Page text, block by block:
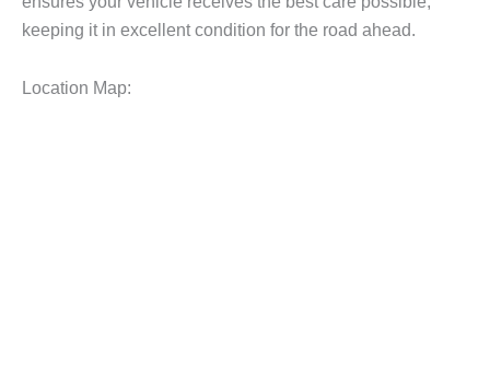
keeping it in excellent condition for the road ahead.
Location Map: